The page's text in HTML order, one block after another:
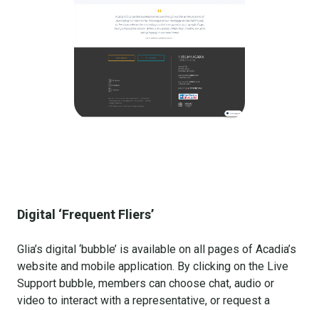
Digital ‘Frequent Fliers’
Glia’s digital ‘bubble’ is available on all pages of Acadia’s
website and mobile application. By clicking on the Live
Support bubble, members can choose chat, audio or
video to interact with a representative, or request a